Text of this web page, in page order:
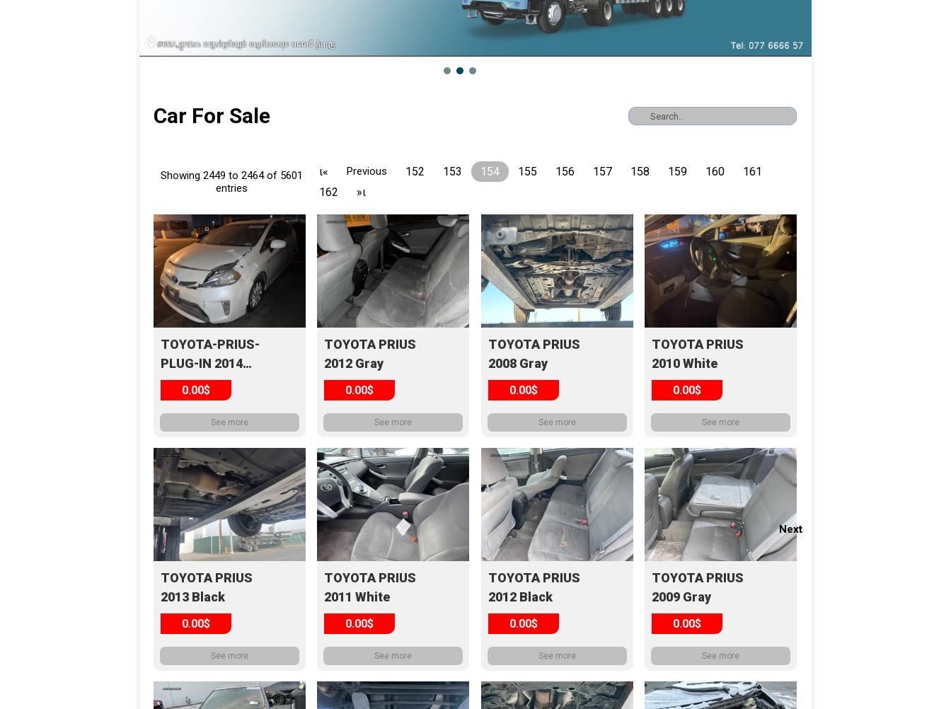
Car For Sale
Showing 2449 to 2464 of 5601
entries
ι« Previous 152 153 154 155 156 157 158 159 160
161
162
Next
»ι
TOYOTA-PRIUS-
PLUG-IN 2014
White
0.00$
See more
TOYOTA PRIUS
2012 Gray
0.00$
See more
TOYOTA PRIUS
2008 Gray
0.00$
See more
TOYOTA PRIUS
2010 White
0.00$
See more
TOYOTA PRIUS
2013 Black
0.00$
See more
TOYOTA PRIUS
2011 White
0.00$
See more
TOYOTA PRIUS
2012 Black
0.00$
See more
TOYOTA PRIUS
2009 Gray
0.00$
See more
Next